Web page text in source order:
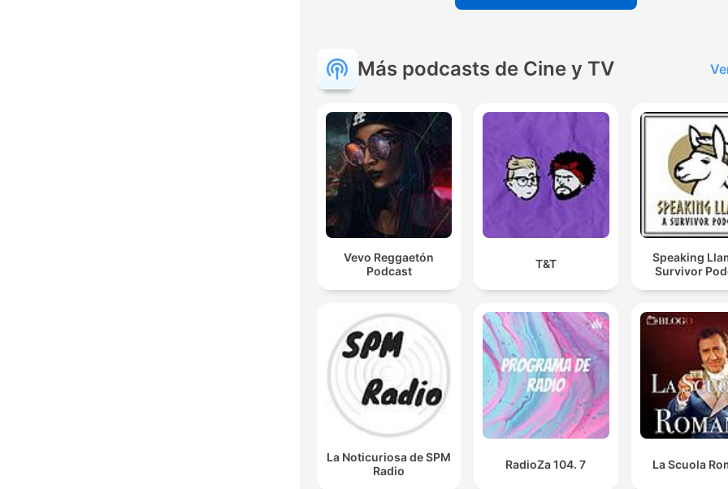
would be days before they would be found.
apartment that we stole, the credit card, everything.
00:26:31 · A jailhouse phone call provides evidence that Brian
and Kathleen were actively removing stolen items from their
apartment.
Donovan told him a male named James Johnson
00:31:22 · An informant reveals the specific method used to
Ellen Roth during a conversation with his friend.
She thought that she needed to do something about
to avenge her husband and decided to take it upon
herself to be the mastermind.
00:38:29 · Bella Gonzalez explains Kathleen's motive for
orchestrating the murder as a way to avenge Brian.
Más podcasts de Cine y TV
Vevo Reggaetón
Podcast
T&T
Speaking
Survivor
La Noticuriosa de SPM
Radio
RadioZa 104. 7 La Scuola